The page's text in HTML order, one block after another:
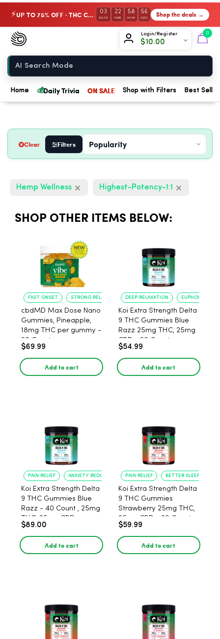
⚡ UP TO 75% OFF · THC Collection 03
DAYS
22
HRS
58
MIN
55
SEC Shop the deals →
Login/Register
$10.00
0
Chow420
Home
Home 💰Daily Trivia ON SALE Shop with Filters Best
Clear Filters
Hemp Wellness Highest-Potency-1:1
SHOP OTHER ITEMS BELOW:
FAST ONSET STRONG RELAXATION
cbdMD Max Dose Nano
Gummies, Pineapple,
18mg THC per gummy -
20 Count
$69.99
Add to cart
DEEP RELAXATION EUPHORIA
Koi Extra Strength Delta
9 THC Gummies Blue
Razz 25mg THC, 25mg
CBD - 20 Count
$54.99
Add to cart
PAIN RELIEF ANXIETY REDUCTION
Koi Extra Strength Delta
9 THC Gummies Blue
Razz - 40 Count , 25mg
THC, 25mg CBD
$89.00
Add to cart
PAIN RELIEF BETTER SLEEP
Koi Extra Strength Delta
9 THC Gummies
Strawberry 25mg THC,
25mg CBD - 20 Count
$59.99
Add to cart